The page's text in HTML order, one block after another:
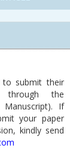
to submit their
through the
Manuscript). If
your paper
kindly send